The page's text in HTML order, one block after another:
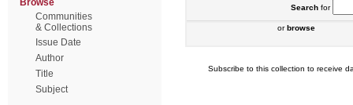
Browse
Communities
& Collections
Issue Date
Author
Title
Subject
Searchfor
orbrowse
Subscribe to this collection to receive